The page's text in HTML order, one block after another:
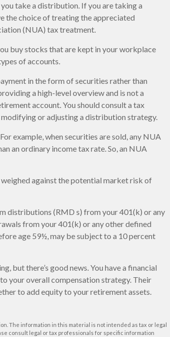
take a distribution. If you are taking a
the choice of treating the appreciated
(NUA) tax treatment.
buy stocks that are kept in your workplace
of accounts.
in the form of securities rather than
a high-level overview and is not a
account. You should consult a tax
or adjusting a distribution strategy.
example, when securities are sold, any NUA
an ordinary income tax rate. So, an NUA
against the potential market risk of
distributions (RMD s) from your 401(k) or any
from your 401(k) or any other defined
age 59½, may be subject to a 10 percent
but there’s good news. You have a financial
your overall compensation strategy. Their
to add equity to your retirement assets.
The information in this material is not intended as tax or legal
consult legal or tax professionals for specific information